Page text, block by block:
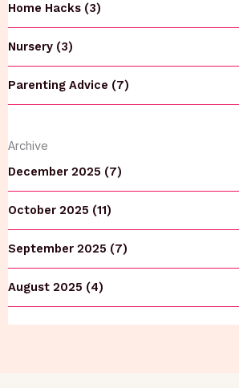
Home Hacks (3)
Nursery (3)
Parenting Advice (7)
Archive
December 2025 (7)
October 2025 (11)
September 2025 (7)
August 2025 (4)